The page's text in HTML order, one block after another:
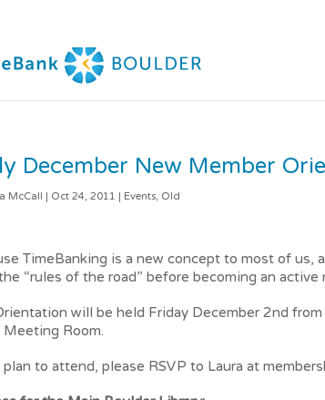
December New Member
McCall|Oct 24, 2011|Events,Old
TimeBanking is a new concept to most of
“rules of the road” before becoming an
will be held Friday December 2nd
Room.
to attend, please RSVP to Laura at